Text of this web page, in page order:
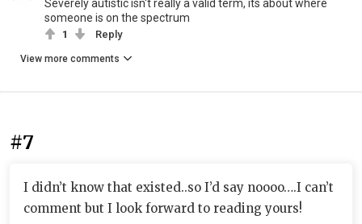
Severely autistic isn't really a valid term, its about where
someone is on the spectrum
1 Reply
View more comments
#7
I didn’t know that existed..so I’d say noooo….I can’t
comment but I look forward to reading yours!